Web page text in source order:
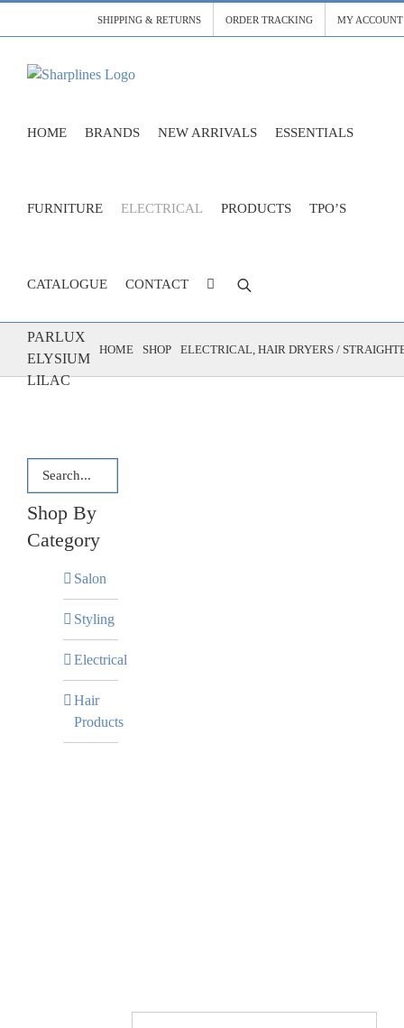
SHIPPING & RETURNS ORDER TRACKING MY ACCOUNT
HOME BRANDS NEW ARRIVALS ESSENTIALS
FURNITURE ELECTRICAL PRODUCTS TPO’S
CATALOGUE CONTACT
PARLUX
ELYSIUM
LILAC
HOME SHOP ELECTRICAL HAIR DRYERS /
Shop By
Category
Salon
Styling
Electrical
Hair
Products